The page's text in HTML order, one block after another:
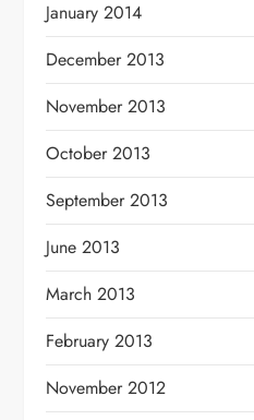
January 2014
December 2013
November 2013
October 2013
September 2013
June 2013
March 2013
February 2013
November 2012